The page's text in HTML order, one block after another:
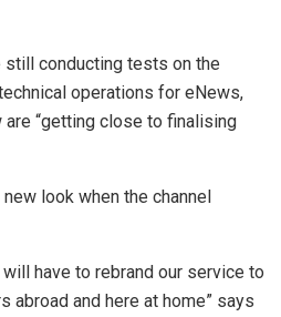
conducting tests on the
operations for eNews,
are “getting close to finalising
look when the channel
have to rebrand our service to
abroad and here at home” says